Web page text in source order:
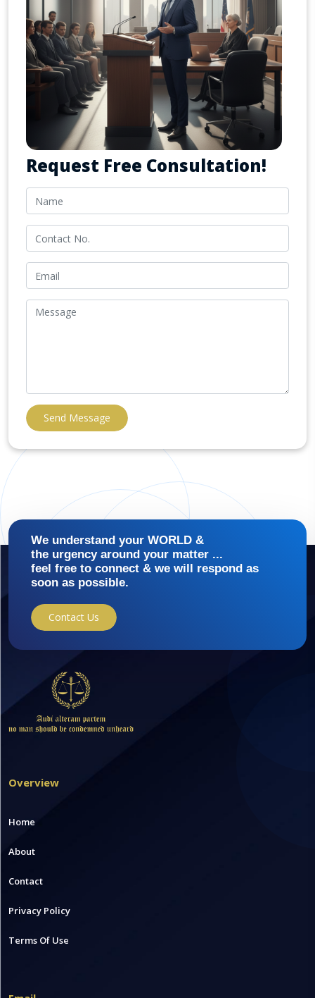
Request Free Consultation!
Send Message
We understand your WORLD &
the urgency around your matter ...
feel free to connect & we will respond as
soon as possible.
Contact Us
Overview
Home
About
Contact
Privacy Policy
Terms Of Use